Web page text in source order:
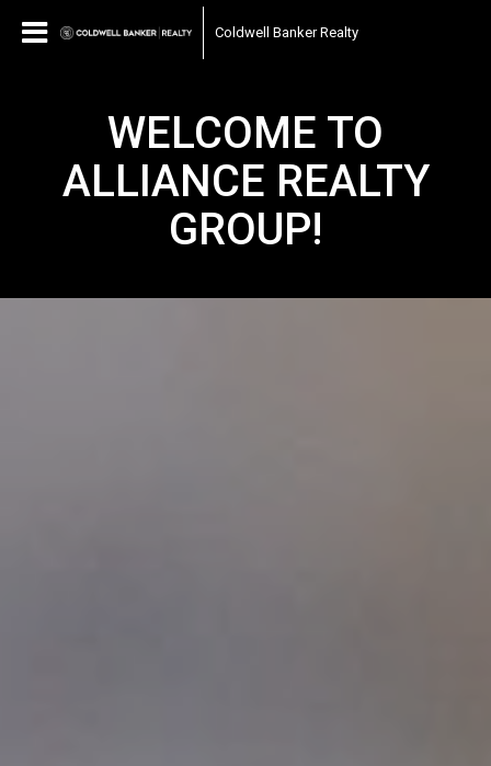
Coldwell Banker Realty
WELCOME TO
ALLIANCE REALTY
GROUP!